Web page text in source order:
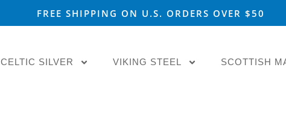
FREE SHIPPING ON U.S. ORDERS OVER $50
CELTIC SILVER VIKING STEEL SCOTTISH